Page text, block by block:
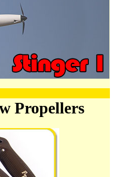
Propellers